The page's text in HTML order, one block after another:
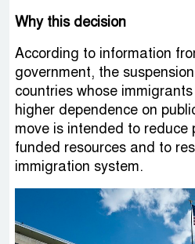
Why this decision
According to information
government, the
countries whose
higher dependence on
move is intended to reduce
funded resources and to
immigration system.